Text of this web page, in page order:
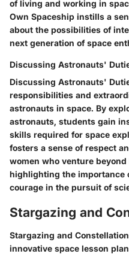
of living and working in
Own Spaceship instills a
about the possibilities of
next generation of space
Discussing Astronauts'
Discussing Astronauts'
responsibilities and
astronauts in space. By
astronauts, students gain
skills required for space
fosters a sense of respect
women who venture
highlighting the importance
courage in the pursuit of
Stargazing and
Stargazing and
innovative space lesson